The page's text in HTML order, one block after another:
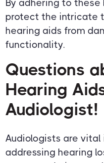
By adhering to
protect the intricate
hearing aids from
functionality.
Questions
Hearing
Audiologist!
Audiologists are vital
addressing hearing